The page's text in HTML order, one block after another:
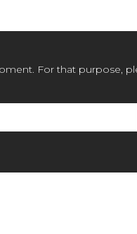
For that purpose,